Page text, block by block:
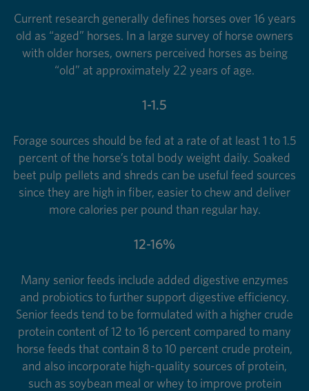
Current research generally defines horses over 16 years
old as “aged” horses. In a large survey of horse owners
with older horses, owners perceived horses as being
“old” at approximately 22 years of age.
1-1.5
Forage sources should be fed at a rate of at least 1 to 1.5
percent of the horse’s total body weight daily. Soaked
beet pulp pellets and shreds can be useful feed sources
since they are high in fiber, easier to chew and deliver
more calories per pound than regular hay.
12-16%
Many senior feeds include added digestive enzymes
and probiotics to further support digestive efficiency.
Senior feeds tend to be formulated with a higher crude
protein content of 12 to 16 percent compared to many
horse feeds that contain 8 to 10 percent crude protein,
and also incorporate high-quality sources of protein,
such as soybean meal or whey to improve protein